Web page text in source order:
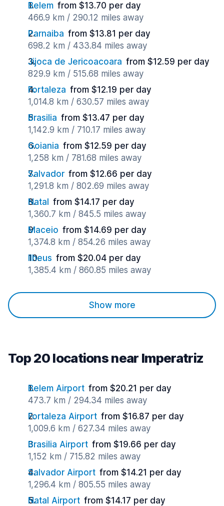
Belem from $13.70 per day
466.9 km / 290.12 miles away
Parnaiba from $13.81 per day
698.2 km / 433.84 miles away
Jijoca de Jericoacoara from $12.59 per day
829.9 km / 515.68 miles away
Fortaleza from $12.19 per day
1,014.8 km / 630.57 miles away
Brasilia from $13.47 per day
1,142.9 km / 710.17 miles away
Goiania from $12.59 per day
1,258 km / 781.68 miles away
Salvador from $12.66 per day
1,291.8 km / 802.69 miles away
Natal
from $14.17 per day
1,360.7 km / 845.5 miles away
Maceio from $14.69 per day
1,374.8 km / 854.26 miles away
Ilheus from $20.04 per day
1,385.4 km / 860.85 miles away
Show more
Top 20 locations near Imperatriz
Belem Airport from $20.21 per day
473.7 km / 294.34 miles away
Fortaleza Airport from $16.87 per day
1,009.6 km / 627.34 miles away
Brasilia Airport from $19.66 per day
1,152 km / 715.82 miles away
Salvador Airport from $14.21 per day
1,296.4 km / 805.55 miles away
Natal Airport from $14.17 per day